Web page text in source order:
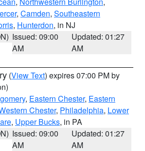
, Camden, Southeastern
, Hunterdon, in NJ
Issued: 09:00
AM
Updated: 01:27
AM
(View Text) expires 07:00 PM by
, Eastern Chester, Eastern
Chester, Philadelphia, Lower
, Upper Bucks, in PA
Issued: 09:00
AM
Updated: 01:27
AM